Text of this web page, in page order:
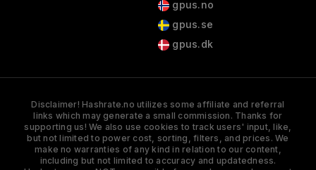
gpus.no
gpus.se
gpus.dk
Disclaimer! Hashrate.no utilizes some affiliate and referral
links which may generate a small commission. Thanks for
supporting us! We also use cookies to track users' input, like,
but not limited to power cost, sorting, filters, and prices. We
make no warranties of any kind in relation to our content,
including but not limited to accuracy and updatedness.